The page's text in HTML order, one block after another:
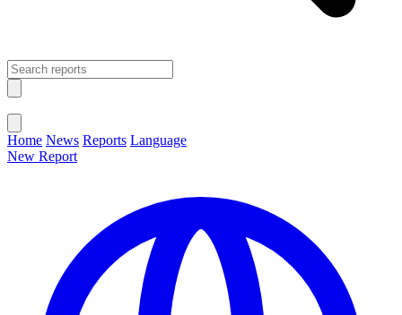
Home News Reports Language
New Report